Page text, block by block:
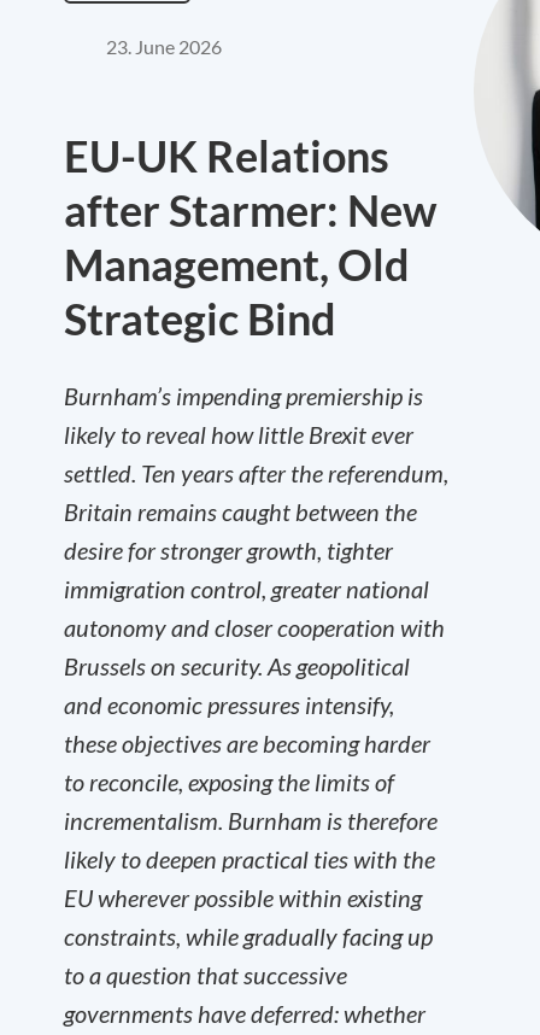
23. June 2026
EU-UK Relations
after Starmer: New
Management, Old
Strategic Bind
Burnham’s impending premiership is
likely to reveal how little Brexit ever
settled. Ten years after the referendum,
Britain remains caught between the
desire for stronger growth, tighter
immigration control, greater national
autonomy and closer cooperation with
Brussels on security. As geopolitical
and economic pressures intensify,
these objectives are becoming harder
to reconcile, exposing the limits of
incrementalism. Burnham is therefore
likely to deepen practical ties with the
EU wherever possible within existing
constraints, while gradually facing up
to a question that successive
governments have deferred: whether